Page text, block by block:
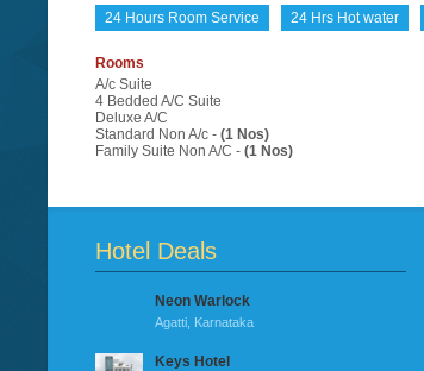
24 Hours Room Service
24 Hrs Hot water
Rooms
A/c Suite
4 Bedded A/C Suite
Deluxe A/C
Standard Non A/c -(1 Nos)
Family Suite Non A/C -(1 Nos)
Hotel Deals
Neon Warlock
Agatti, Karnataka
Keys Hotel